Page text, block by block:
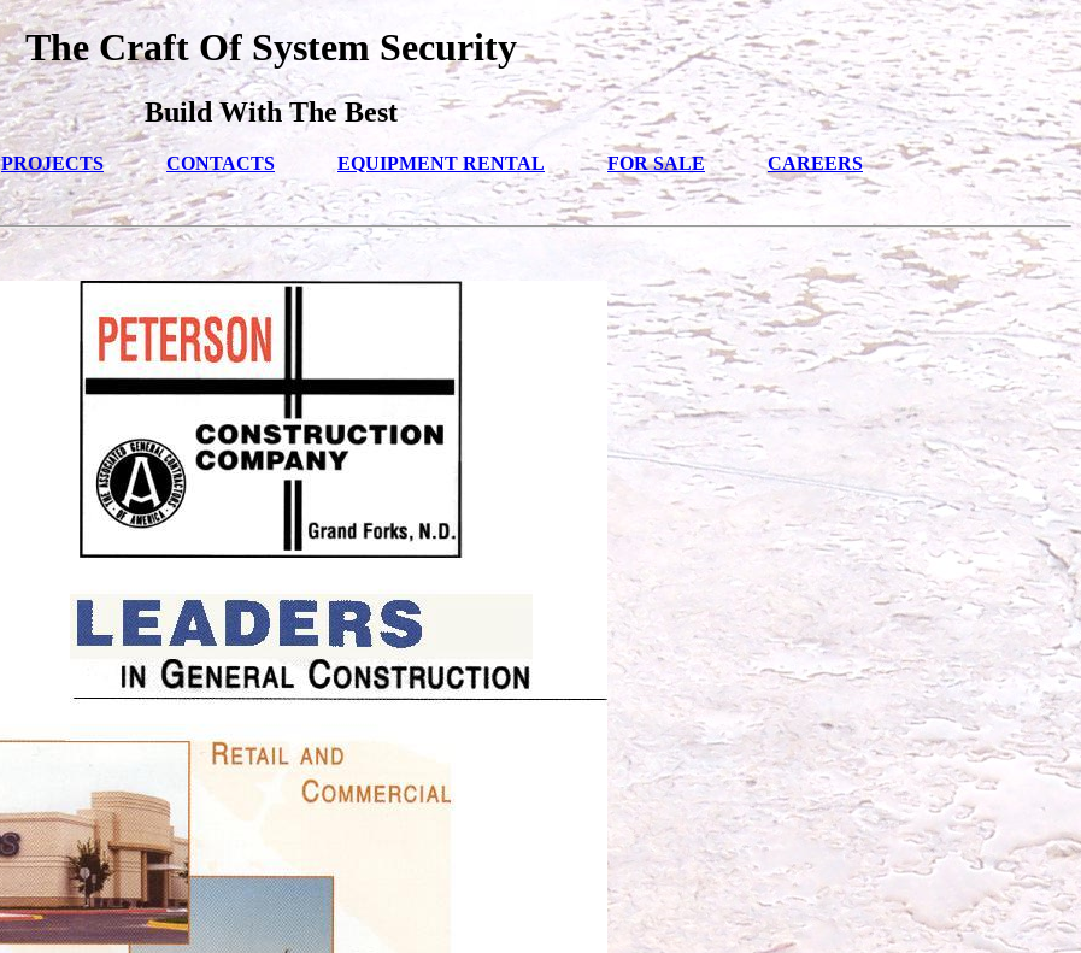
The Craft Of System Security
Build With The Best
PROJECTS CONTACTS EQUIPMENT RENTAL FOR SALE CAREERS